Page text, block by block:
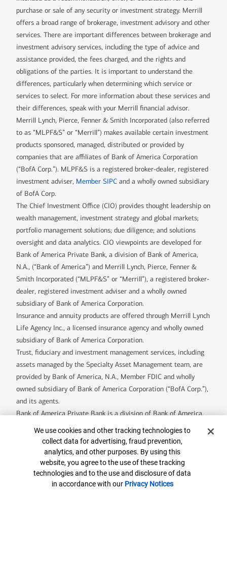
purchase or sale of any security or investment strategy. Merrill
offers a broad range of brokerage, investment advisory and other
services. There are important differences between brokerage and
investment advisory services, including the type of advice and
assistance provided, the fees charged, and the rights and
obligations of the parties. It is important to understand the
differences, particularly when determining which service or
services to select. For more information about these services and
their differences, speak with your Merrill financial advisor.
Merrill Lynch, Pierce, Fenner & Smith Incorporated (also referred
to as “MLPF&S” or “Merrill”) makes available certain investment
products sponsored, managed, distributed or provided by
companies that are affiliates of Bank of America Corporation
(“BofA Corp.”). MLPF&S is a registered broker-dealer, registered
investment adviser, Member SIPC and a wholly owned subsidiary
of BofA Corp.
The Chief Investment Office (CIO) provides thought leadership on
wealth management, investment strategy and global markets;
portfolio management solutions; due diligence; and solutions
oversight and data analytics. CIO viewpoints are developed for
Bank of America Private Bank, a division of Bank of America,
N.A., (“Bank of America”) and Merrill Lynch, Pierce, Fenner &
Smith Incorporated (“MLPF&S” or “Merrill”), a registered broker-
dealer, registered investment adviser and a wholly owned
subsidiary of Bank of America Corporation.
Insurance and annuity products are offered through Merrill Lynch
Life Agency Inc., a licensed insurance agency and wholly owned
subsidiary of Bank of America Corporation.
Trust, fiduciary and investment management services, including
assets managed by the Specialty Asset Management team, are
provided by Bank of America, N.A., Member FDIC and wholly
owned subsidiary of Bank of America Corporation (“BofA Corp.”),
and its agents.
Bank of America Private Bank is a division of Bank of America,
U.S. Trust Company of Delaware is a wholly owned subsidiary of
Bank of America Corporation.
Banking products are provided by Bank of America, N.A. and
affiliated banks, Members FDIC and wholly owned subsidiaries of
Bank of America Corporation.
Cookie Banner
We use cookies and other tracking technologies to
collect data for advertising, fraud prevention,
analytics, and other purposes. By using this
website, you agree to the use of these tracking
technologies and to the use and disclosure of data
in accordance with our Privacy Notices